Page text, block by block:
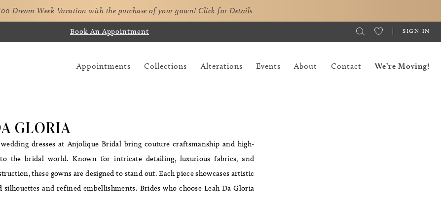
Dream Week Vacation with the purchase of your gown! Click for Details
Book An Appointment SIGN IN
Appointments Collections Alterations Events About Contact We’re Moving!
GLORIA
dresses at Anjolique Bridal bring couture craftsmanship and high-
the bridal world. Known for intricate detailing, luxurious fabrics, and
these gowns are designed to stand out. Each piece showcases artistic
silhouettes and refined embellishments. Brides who choose Leah Da Gloria